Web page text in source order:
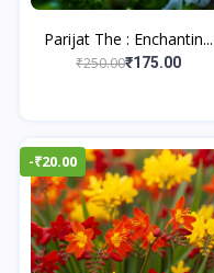
Parijat The : Enchantin...
₹250.00₹175.00
-₹20.00